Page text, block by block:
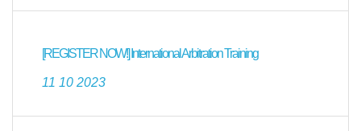
[REGISTER NOW!] International Arbitration Training
11 10 2023